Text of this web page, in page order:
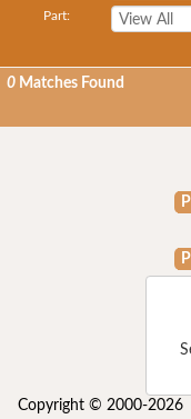
Part:
0 Matches Found
Copyright © 2000-2026